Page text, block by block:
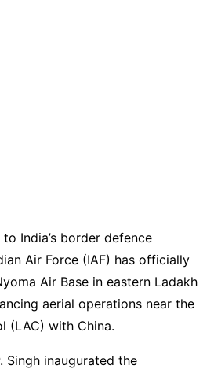
India’s border defence
Air Force (IAF) has officially
Air Base in eastern Ladakh
aerial operations near the
(LAC) with China.
Singh inaugurated the